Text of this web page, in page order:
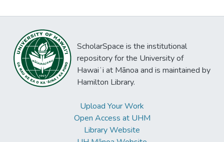
ScholarSpace is the institutional
repository for the University of
Hawaiʻi at Mānoa and is maintained by
Hamilton Library.
Upload Your Work
Open Access at UHM
Library Website